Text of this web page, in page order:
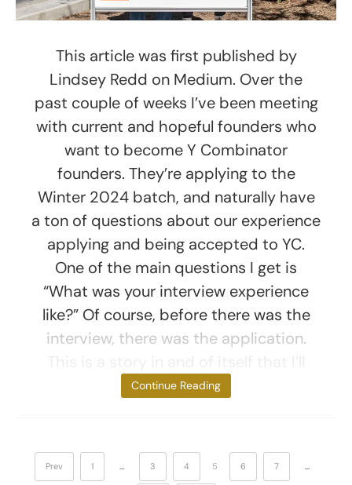
This article was first published by
Lindsey Redd on Medium. Over the
past couple of weeks I’ve been meeting
with current and hopeful founders who
want to become Y Combinator
founders. They’re applying to the
Winter 2024 batch, and naturally have
a ton of questions about our experience
applying and being accepted to YC.
One of the main questions I get is
“What was your interview experience
like?” Of course, before there was the
interview, there was the application.
save for
Continue Reading
Prev 1 … 3 4 5 6 7 …